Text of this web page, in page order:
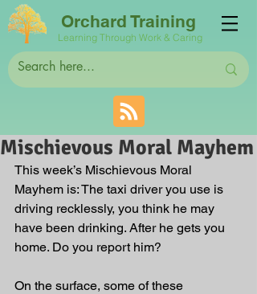
Orchard Training
Learning Through Work & Caring
Mischievous Moral Mayhem
This week’s Mischievous Moral
Mayhem is: The taxi driver you use is
driving recklessly, you think he may
have been drinking. After he gets you
home. Do you report him?
On the surface, some of these